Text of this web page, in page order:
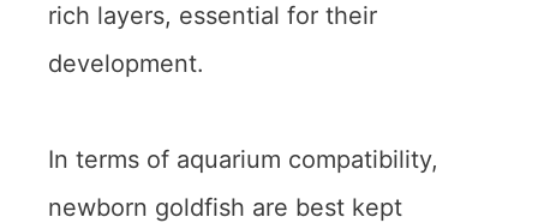
rich layers, essential for their
development.
In terms of aquarium compatibility,
newborn goldfish are best kept